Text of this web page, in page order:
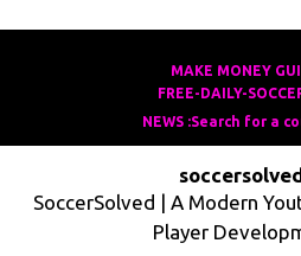
MAKE MONEY
FREE-DAILY-
NEWS :Search for a
SoccerSolved | A Modern
Player